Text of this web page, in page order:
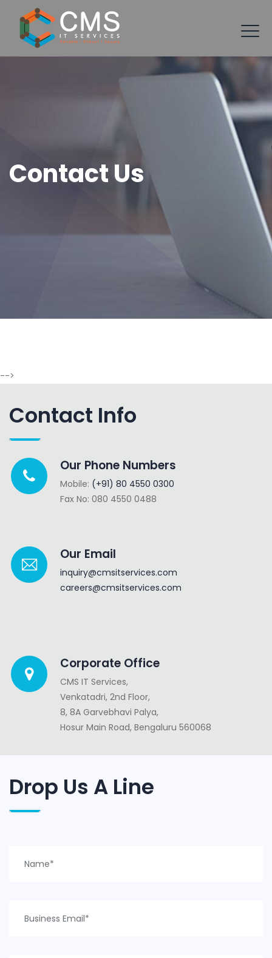
Contact Us
-->
Contact Info
Our Phone Numbers
Mobile: (+91) 80 4550 0300
Fax No: 080 4550 0488
Our Email
inquiry@cmsitservices.com
careers@cmsitservices.com
Corporate Office
CMS IT Services,
Venkatadri, 2nd Floor,
8, 8A Garvebhavi Palya,
Hosur Main Road, Bengaluru 560068
Drop Us A Line